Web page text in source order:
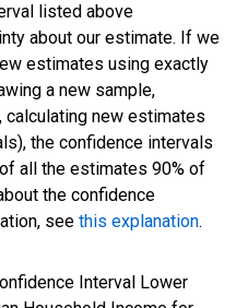
listed above
about our estimate. If we
estimates using exactly
a new sample,
new estimates
the confidence intervals
all the estimates 90% of
the confidence
see this explanation.
Interval Lower